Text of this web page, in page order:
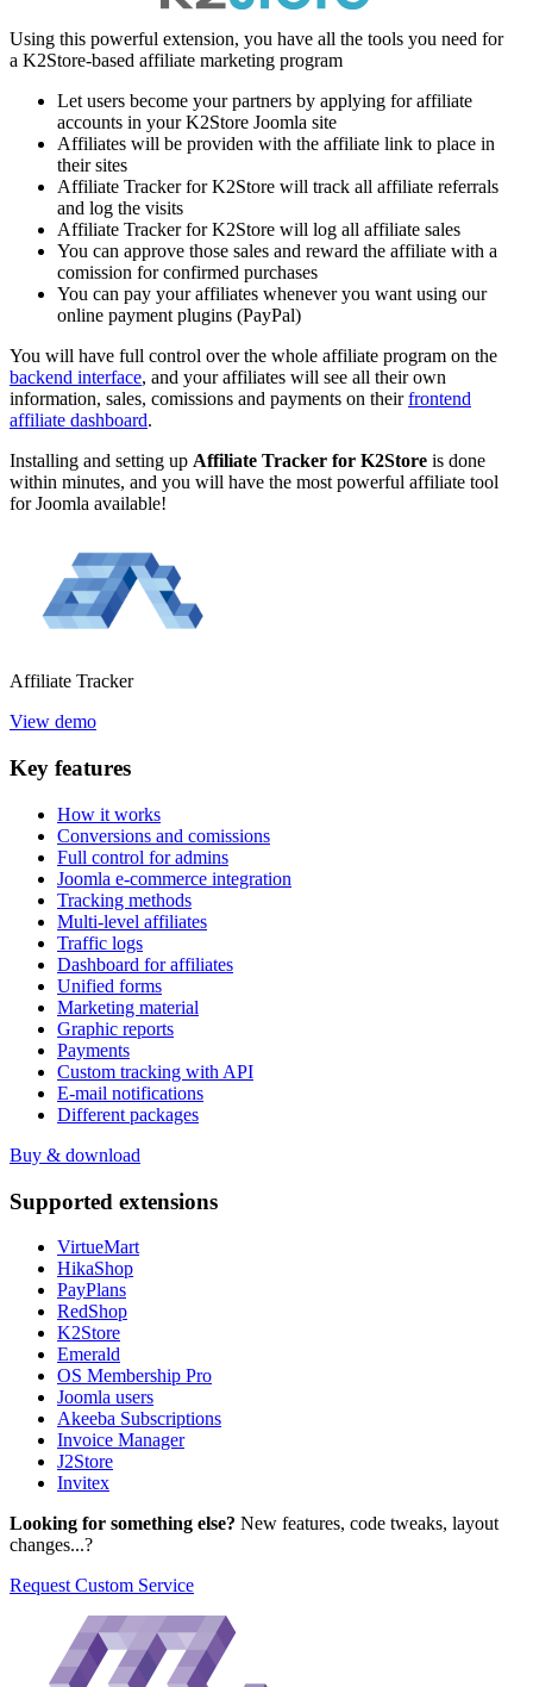
Using this powerful extension, you have all the tools you need for
a K2Store-based affiliate marketing program
Let users become your partners by applying for affiliate
accounts in your K2Store Joomla site
Affiliates will be providen with the affiliate link to place in
their sites
Affiliate Tracker for K2Store will track all affiliate referrals
and log the visits
Affiliate Tracker for K2Store will log all affiliate sales
You can approve those sales and reward the affiliate with a
comission for confirmed purchases
You can pay your affiliates whenever you want using our
online payment plugins (PayPal)
You will have full control over the whole affiliate program on the
backend interface, and your affiliates will see all their own
information, sales, comissions and payments on theirfrontend
affiliate dashboard.
Installing and setting up Affiliate Tracker for K2Store is done
within minutes, and you will have the most powerful affiliate tool
for Joomla available!
Affiliate Tracker
View demo
Key features
How it works
Conversions and comissions
Full control for admins
Joomla e-commerce integration
Tracking methods
Multi-level affiliates
Traffic logs
Dashboard for affiliates
Unified forms
Marketing material
Graphic reports
Payments
Custom tracking with API
E-mail notifications
Different packages
Buy & download
Supported extensions
VirtueMart
HikaShop
PayPlans
RedShop
K2Store
Emerald
OS Membership Pro
Joomla users
Akeeba Subscriptions
Invoice Manager
J2Store
Invitex
Looking for something else? New features, code tweaks, layout
changes...?
Request Custom Service